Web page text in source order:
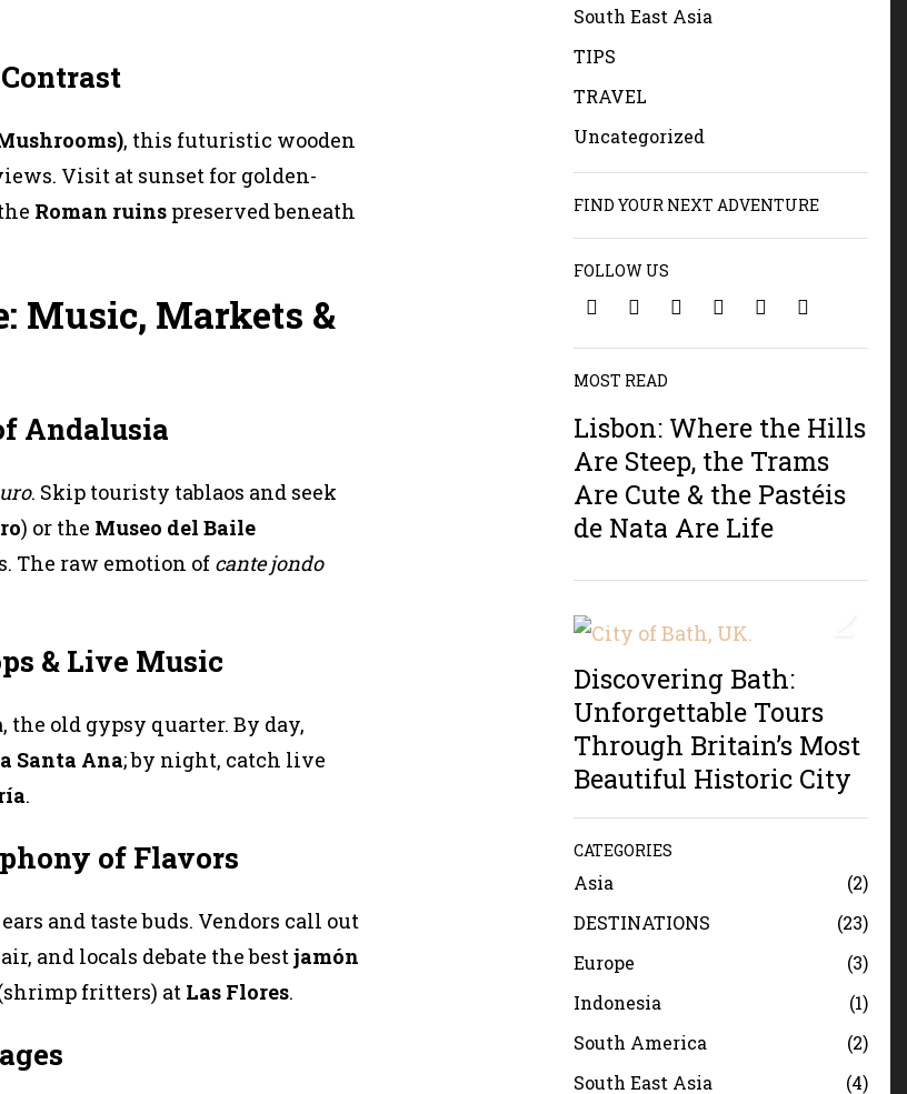
, this futuristic wooden
Visit at sunset for golden-
Roman ruins preserved beneath
Music, Markets &
Andalusia
. Skip touristy tablaos and seek
) or the Museo del Baile
The raw emotion of cante jondo
& Live Music
the old gypsy quarter. By day,
Santa Ana; by night, catch live
.
of Flavors
and taste buds. Vendors call out
and locals debate the bestjamón
fritters) at Las Flores.
South East Asia
TIPS
TRAVEL
Uncategorized
FIND YOUR NEXT ADVENTURE
FOLLOW US
MOST READ
Lisbon: Where the Hills
Are Steep, the Trams
Are Cute & the Pastéis
de Nata Are Life
Discovering Bath:
Unforgettable Tours
Through Britain’s Most
Beautiful Historic City
CATEGORIES
Asia
2
DESTINATIONS
23
Europe
3
Indonesia
1
South America
2
South East Asia
4